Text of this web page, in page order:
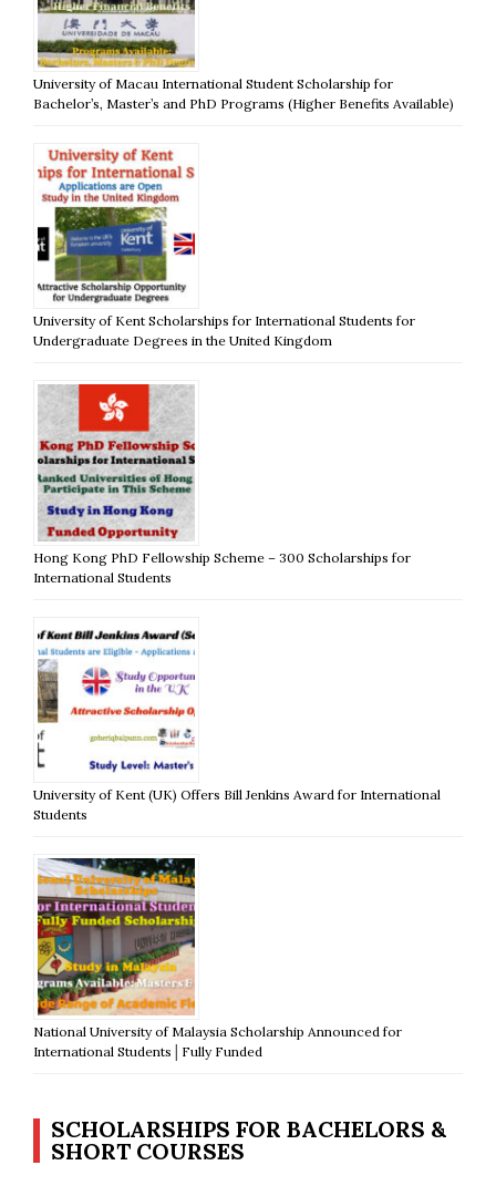
University of Macau International Student Scholarship for
Bachelor’s, Master’s and PhD Programs (Higher Benefits Available)
University of Kent Scholarships for International Students for
Undergraduate Degrees in the United Kingdom
Hong Kong PhD Fellowship Scheme – 300 Scholarships for
International Students
University of Kent (UK) Offers Bill Jenkins Award for International
Students
National University of Malaysia Scholarship Announced for
International Students│Fully Funded
SCHOLARSHIPS FOR BACHELORS &
SHORT COURSES